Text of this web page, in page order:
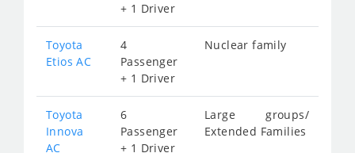
+ 1 Driver
Toyota
Etios AC
4
Passenger
+ 1 Driver
Nuclear family
Toyota
Innova
AC
6
Passenger
+ 1 Driver
Large groups/
Extended Families